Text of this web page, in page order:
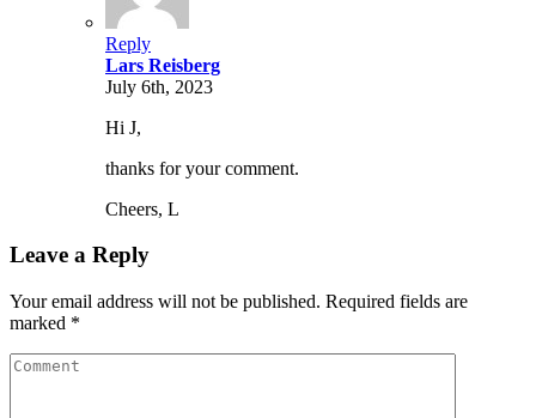
Reply
Lars Reisberg
July 6th, 2023
Hi J,
thanks for your comment.
Cheers, L
Leave a Reply
Your email address will not be published. Required fields are
marked *